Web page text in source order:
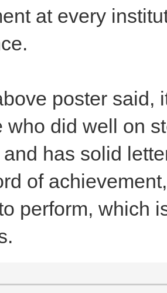
at every
poster said,
who did well on
has solid
of
perform, which